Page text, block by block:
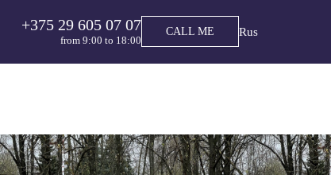
+375 29 605 07 07
from 9:00 tо 18:00
CALL ME Rus